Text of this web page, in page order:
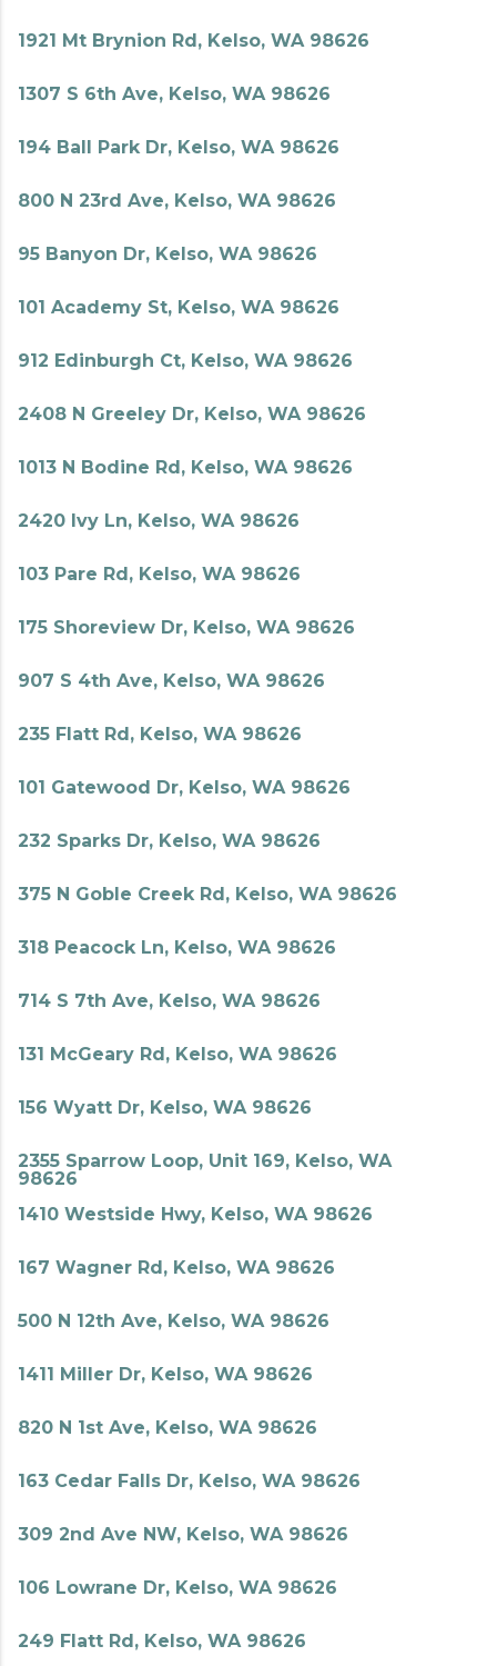
1921 Mt Brynion Rd, Kelso, WA 98626
1307 S 6th Ave, Kelso, WA 98626
194 Ball Park Dr, Kelso, WA 98626
800 N 23rd Ave, Kelso, WA 98626
95 Banyon Dr, Kelso, WA 98626
101 Academy St, Kelso, WA 98626
912 Edinburgh Ct, Kelso, WA 98626
2408 N Greeley Dr, Kelso, WA 98626
1013 N Bodine Rd, Kelso, WA 98626
2420 Ivy Ln, Kelso, WA 98626
103 Pare Rd, Kelso, WA 98626
175 Shoreview Dr, Kelso, WA 98626
907 S 4th Ave, Kelso, WA 98626
235 Flatt Rd, Kelso, WA 98626
101 Gatewood Dr, Kelso, WA 98626
232 Sparks Dr, Kelso, WA 98626
375 N Goble Creek Rd, Kelso, WA 98626
318 Peacock Ln, Kelso, WA 98626
714 S 7th Ave, Kelso, WA 98626
131 McGeary Rd, Kelso, WA 98626
156 Wyatt Dr, Kelso, WA 98626
2355 Sparrow Loop, Unit 169, Kelso, WA
98626
1410 Westside Hwy, Kelso, WA 98626
167 Wagner Rd, Kelso, WA 98626
500 N 12th Ave, Kelso, WA 98626
1411 Miller Dr, Kelso, WA 98626
820 N 1st Ave, Kelso, WA 98626
163 Cedar Falls Dr, Kelso, WA 98626
309 2nd Ave NW, Kelso, WA 98626
106 Lowrane Dr, Kelso, WA 98626
249 Flatt Rd, Kelso, WA 98626